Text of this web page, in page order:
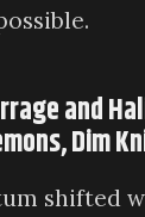
and
Dim
shifted